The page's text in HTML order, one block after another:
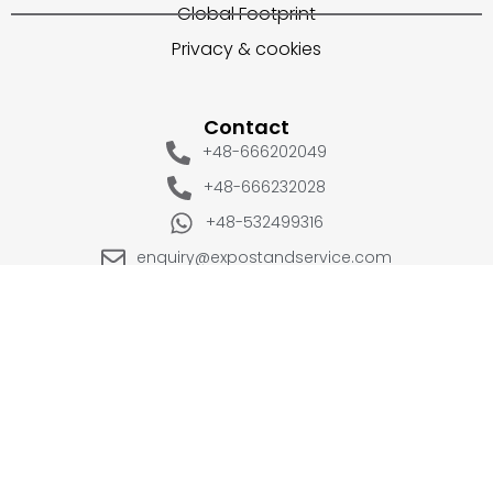
Global Footprint
Privacy & cookies
Contact
+48-666202049
+48-666232028
+48-532499316
enquiry@expostandservice.com